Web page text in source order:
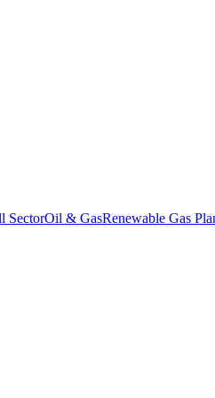
SectorOil & GasRenewable Gas